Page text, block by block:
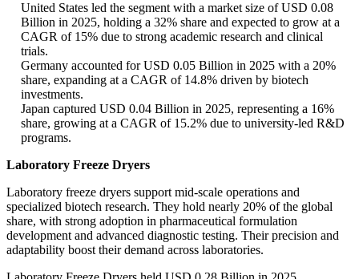
United States led the segment with a market size of USD 0.08
Billion in 2025, holding a 32% share and expected to grow at a
CAGR of 15% due to strong academic research and clinical
trials.
Germany accounted for USD 0.05 Billion in 2025 with a 20%
share, expanding at a CAGR of 14.8% driven by biotech
investments.
Japan captured USD 0.04 Billion in 2025, representing a 16%
share, growing at a CAGR of 15.2% due to university-led R&D
programs.
Laboratory Freeze Dryers
Laboratory freeze dryers support mid-scale operations and
specialized biotech research. They hold nearly 20% of the global
share, with strong adoption in pharmaceutical formulation
development and advanced diagnostic testing. Their precision and
adaptability boost their demand across laboratories.